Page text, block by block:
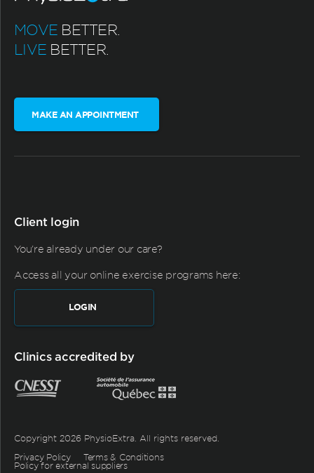
MOVE BETTER.
LIVE BETTER.
MAKE AN APPOINTMENT
Client login
You're already under our care?
Access all your online exercise programs here:
LOGIN
Clinics accredited by
Copyright 2026 PhysioExtra. All rights reserved.
Privacy Policy
Terms & Conditions
Policy for external suppliers